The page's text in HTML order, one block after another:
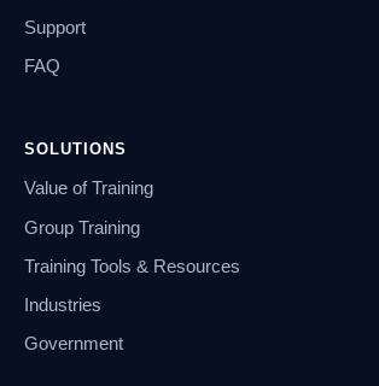
Support
FAQ
SOLUTIONS
Value of Training
Group Training
Training Tools & Resources
Industries
Government